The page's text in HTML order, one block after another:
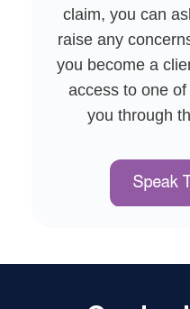
claim, you can
raise any
you become a
access to one
you through